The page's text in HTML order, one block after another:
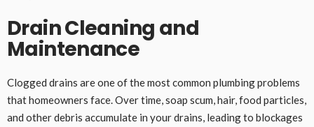
Drain Cleaning and
Maintenance
Clogged drains are one of the most common plumbing problems
that homeowners face. Over time, soap scum, hair, food particles,
and other debris accumulate in your drains, leading to blockages